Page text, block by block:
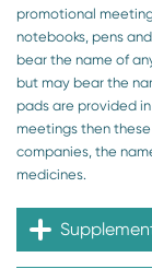
promotional
notebooks, pens
bear the name of
but may bear the
pads are provided
meetings then
companies, the
medicines.